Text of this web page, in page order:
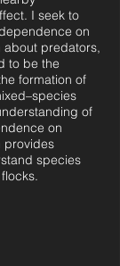
I seek to
on
about predators,
to be the
formation of
of
on
provides
species